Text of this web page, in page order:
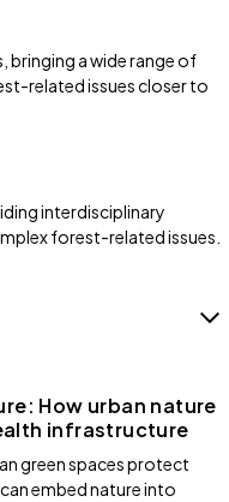
bringing a wide range of
related issues closer to
interdisciplinary
forest-related issues.
How urban nature
infrastructure
green spaces protect
embed nature into